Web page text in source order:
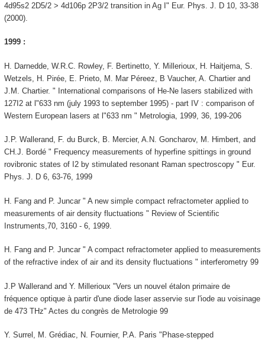
4d95s2 2D5/2 > 4d106p 2P3/2 transition in Ag I" Eur. Phys. J. D 10, 33-38
(2000).
1999 :
H. Darnedde, W.R.C. Rowley, F. Bertinetto, Y. Millerioux, H. Haitjema, S.
Wetzels, H. Pirée, E. Prieto, M. Mar Péreez, B Vaucher, A. Chartier and
J.M. Chartier. " International comparisons of He-Ne lasers stabilized with
127I2 at l"633 nm (july 1993 to september 1995) - part IV : comparison of
Western European lasers at l"633 nm " Metrologia, 1999, 36, 199-206
J.P. Wallerand, F. du Burck, B. Mercier, A.N. Goncharov, M. Himbert, and
CH.J. Bordé " Frequency measurements of hyperfine spittings in ground
rovibronic states of I2 by stimulated resonant Raman spectroscopy " Eur.
Phys. J. D 6, 63-76, 1999
H. Fang and P. Juncar " A new simple compact refractometer applied to
measurements of air density fluctuations " Review of Scientific
Instruments,70, 3160 - 6, 1999.
H. Fang and P. Juncar " A compact refractometer applied to measurements
of the refractive index of air and its density fluctuations " interferometry 99
J.P Wallerand and Y. Millerioux "Vers un nouvel étalon primaire de
fréquence optique à partir d'une diode laser asservie sur l'iode au voisinage
de 473 THz" Actes du congrès de Metrologie 99
Y. Surrel, M. Grédiac, N. Fournier, P.A. Paris "Phase-stepped